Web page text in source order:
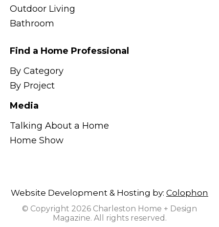
Outdoor Living
Bathroom
Find a Home Professional
By Category
By Project
Media
Talking About a Home
Home Show
Website Development & Hosting by: Colophon
© Copyright 2026 Charleston Home + Design
Magazine. All rights reserved.